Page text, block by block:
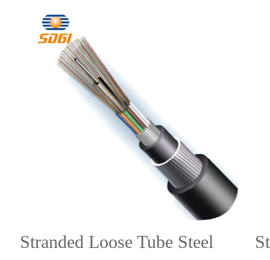
Stranded Loose Tube Steel